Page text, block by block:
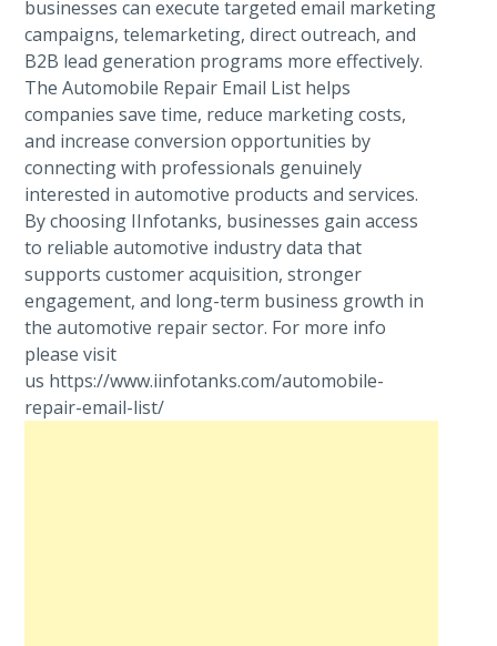
businesses can execute targeted email marketing
campaigns, telemarketing, direct outreach, and
B2B lead generation programs more effectively.
The Automobile Repair Email List helps
companies save time, reduce marketing costs,
and increase conversion opportunities by
connecting with professionals genuinely
interested in automotive products and services.
By choosing IInfotanks, businesses gain access
to reliable automotive industry data that
supports customer acquisition, stronger
engagement, and long-term business growth in
the automotive repair sector. For more info
please visit
us https://www.iinfotanks.com/automobile-
repair-email-list/